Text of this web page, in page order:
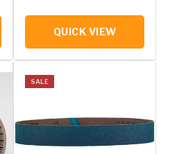
QUICK VIEW
SALE